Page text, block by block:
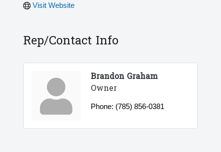
Visit Website
Rep/Contact Info
Brandon Graham
Owner
Phone: (785) 856-0381